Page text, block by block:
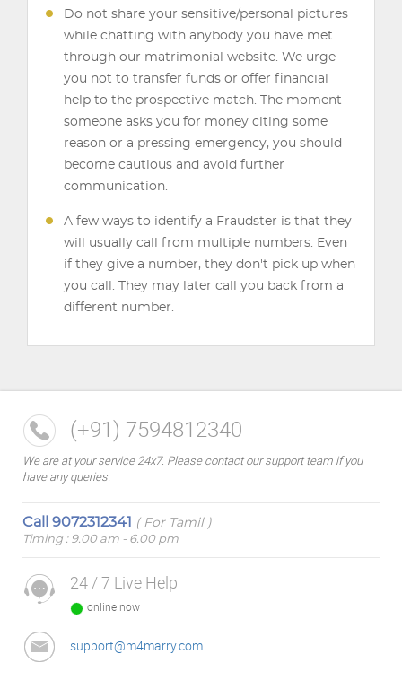
Do not share your sensitive/personal pictures
while chatting with anybody you have met
through our matrimonial website. We urge
you not to transfer funds or offer financial
help to the prospective match. The moment
someone asks you for money citing some
reason or a pressing emergency, you should
become cautious and avoid further
communication.
A few ways to identify a Fraudster is that they
will usually call from multiple numbers. Even
if they give a number, they don't pick up when
you call. They may later call you back from a
different number.
(+91) 7594812340
We are at your service 24x7. Please contact our support team if you
have any queries.
Call 9072312341 ( For Tamil )
Timing : 9.00 am - 6.00 pm
24 / 7 Live Help
online now
support@m4marry.com